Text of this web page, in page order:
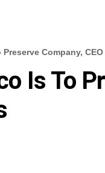
Company, CEO
Is To